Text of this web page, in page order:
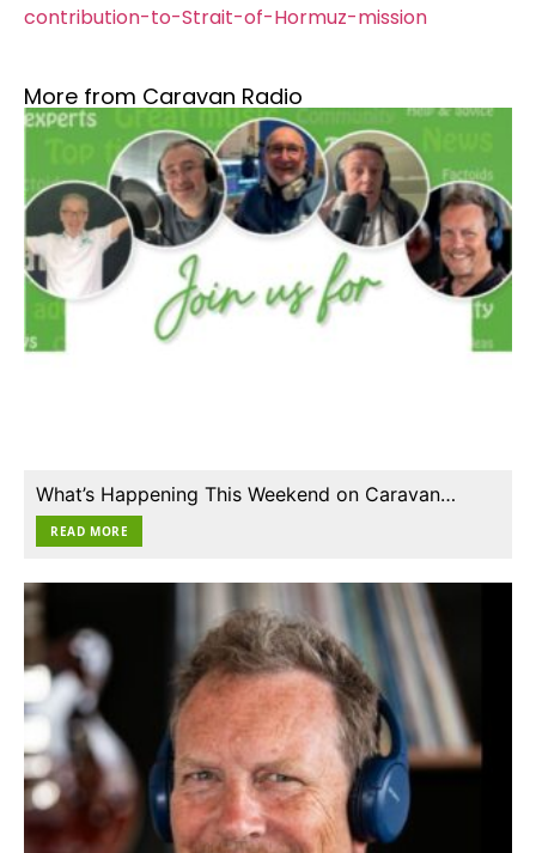
contribution-to-Strait-of-Hormuz-mission
More from Caravan Radio
What’s Happening This Weekend on Caravan…
READ MORE